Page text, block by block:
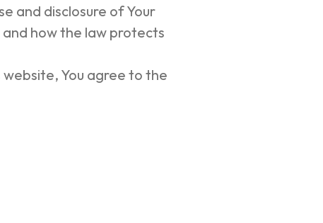
and disclosure of Your
and how the law protects
You agree to the